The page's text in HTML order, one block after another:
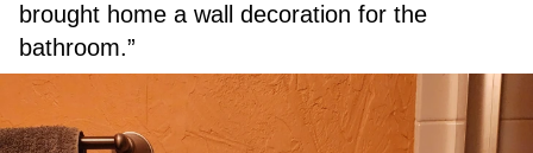
brought home a wall decoration for the
bathroom.”